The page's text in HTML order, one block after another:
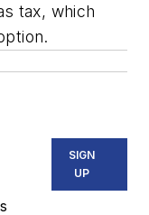
tax, which
SIGN
UP